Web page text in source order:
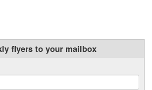
flyers to your mailbox